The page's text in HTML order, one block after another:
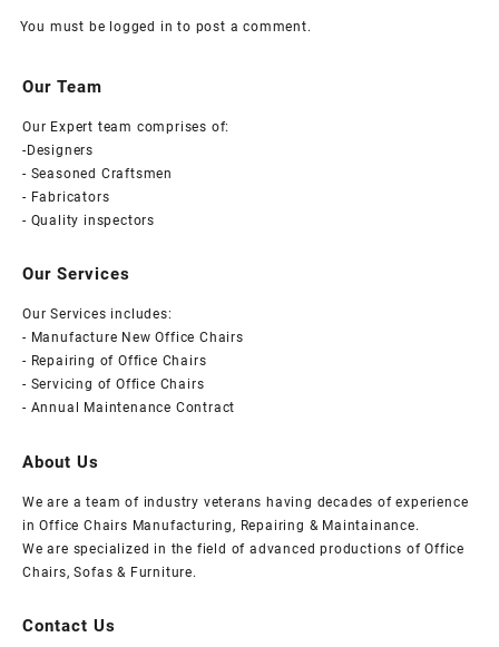
You must be logged in to post a comment.
Our Team
Our Expert team comprises of:
-Designers
- Seasoned Craftsmen
- Fabricators
- Quality inspectors
Our Services
Our Services includes:
- Manufacture New Office Chairs
- Repairing of Office Chairs
- Servicing of Office Chairs
- Annual Maintenance Contract
About Us
We are a team of industry veterans having decades of experience
in Office Chairs Manufacturing, Repairing & Maintainance.
We are specialized in the field of advanced productions of Office
Chairs, Sofas & Furniture.
Contact Us